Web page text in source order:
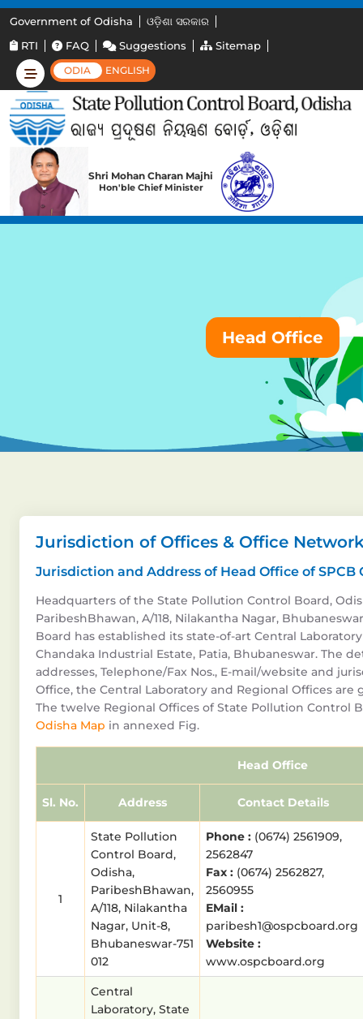
Government of Odisha
ଓଡ଼ିଶା ସରକାର
RTI
FAQ Suggestions Sitemap
ODIA ENGLISH
Shri Mohan Charan Majhi
Hon'ble Chief Minister
Head Office
Jurisdiction of Offices & Office
Jurisdiction and Address of Head Office of SPCB
Headquarters of the State Pollution Control Board,
ParibeshBhawan, A/118, Nilakantha Nagar,
Board has established its state-of-art Central Laboratory
Chandaka Industrial Estate, Patia, Bhubaneswar. The
addresses, Telephone/Fax Nos., E-mail/website and
Office, the Central Laboratory and Regional Offices
The twelve Regional Offices of State Pollution Control
Odisha Map in annexed Fig.
Head Office
Sl. No. Address Contact Details
1
State Pollution
Control Board,
Odisha,
ParibeshBhawan,
A/118, Nilakantha
Nagar, Unit-8,
Bhubaneswar-751
012
Phone : (0674) 2561909,
2562847
Fax : (0674) 2562827,
2560955
EMail :
paribesh1@ospcboard.org
Website :
www.ospcboard.org
Central
Laboratory, State